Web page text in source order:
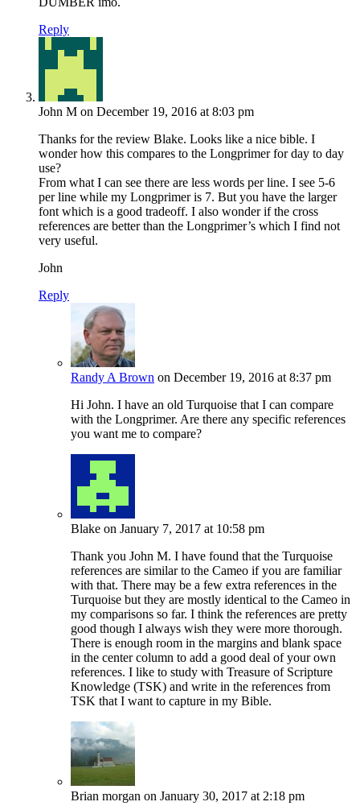
Reply
John M on December 19, 2016 at 8:03 pm
Thanks for the review Blake. Looks like a nice bible. I
wonder how this compares to the Longprimer for day to day
use?
From what I can see there are less words per line. I see 5-6
per line while my Longprimer is 7. But you have the larger
font which is a good tradeoff. I also wonder if the cross
references are better than the Longprimer’s which I find not
very useful.
John
Reply
Randy A Brown on December 19, 2016 at 8:37 pm
Hi John. I have an old Turquoise that I can compare
with the Longprimer. Are there any specific references
you want me to compare?
Blake on January 7, 2017 at 10:58 pm
Thank you John M. I have found that the Turquoise
references are similar to the Cameo if you are familiar
with that. There may be a few extra references in the
Turquoise but they are mostly identical to the Cameo in
my comparisons so far. I think the references are pretty
good though I always wish they were more thorough.
There is enough room in the margins and blank space
in the center column to add a good deal of your own
references. I like to study with Treasure of Scripture
Knowledge (TSK) and write in the references from
TSK that I want to capture in my Bible.
Brian morgan on January 30, 2017 at 2:18 pm